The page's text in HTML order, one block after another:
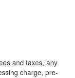
and taxes, any
charge, pre-